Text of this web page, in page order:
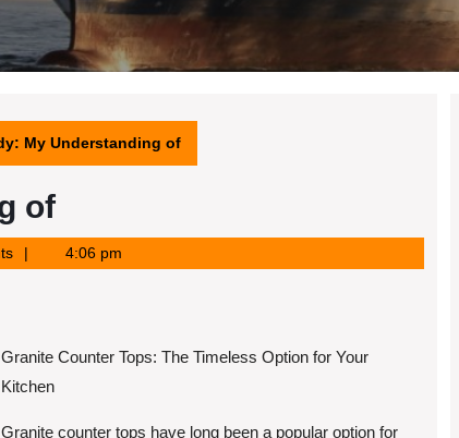
My Understanding of
of
4:06 pm
Granite Counter Tops: The Timeless Option for Your
Kitchen
Granite counter tops have long been a popular option for